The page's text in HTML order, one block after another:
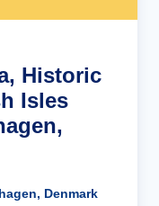
Historic
Isles
Denmark